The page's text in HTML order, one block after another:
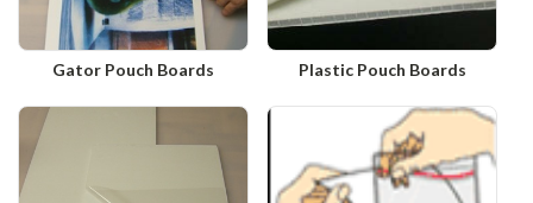
Gator Pouch Boards Plastic Pouch Boards